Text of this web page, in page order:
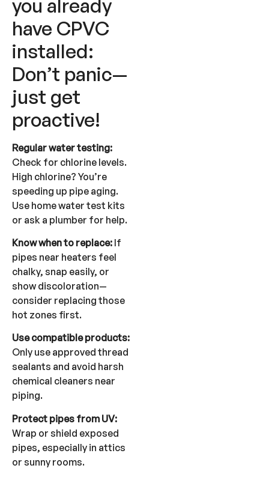
you already
have CPVC
installed:
Don’t panic—
just get
proactive!
Regular water testing:
Check for chlorine levels.
High chlorine? You’re
speeding up pipe aging.
Use home water test kits
or ask a plumber for help.
Know when to replace: If
pipes near heaters feel
chalky, snap easily, or
show discoloration—
consider replacing those
hot zones first.
Use compatible products:
Only use approved thread
sealants and avoid harsh
chemical cleaners near
piping.
Protect pipes from UV:
Wrap or shield exposed
pipes, especially in attics
or sunny rooms.